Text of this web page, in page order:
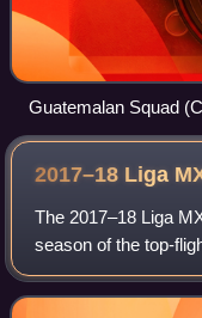
Guatemalan Squad
2017–18 Liga
The 2017–18 Liga
season of the top-
season is split into
Apertura and the